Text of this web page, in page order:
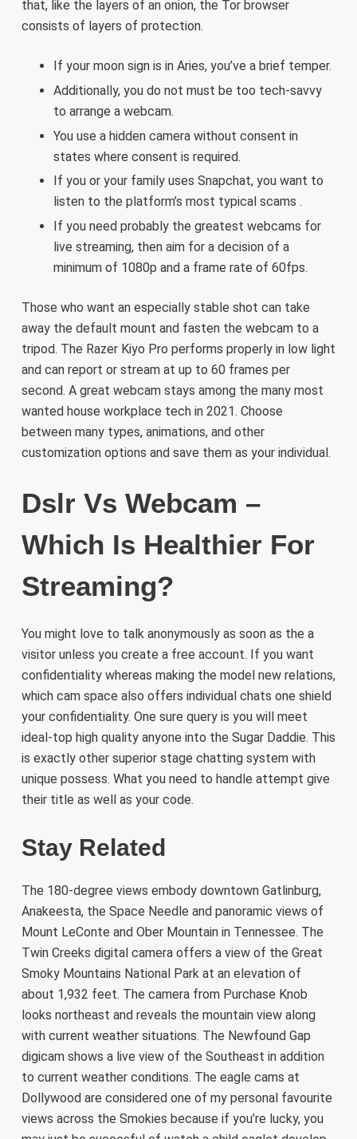
that, like the layers of an onion, the Tor browser
consists of layers of protection.
If your moon sign is in Aries, you’ve a brief temper.
Additionally, you do not must be too tech-savvy
to arrange a webcam.
You use a hidden camera without consent in
states where consent is required.
If you or your family uses Snapchat, you want to
listen to the platform’s most typical scams .
If you need probably the greatest webcams for
live streaming, then aim for a decision of a
minimum of 1080p and a frame rate of 60fps.
Those who want an especially stable shot can take
away the default mount and fasten the webcam to a
tripod. The Razer Kiyo Pro performs properly in low light
and can report or stream at up to 60 frames per
second. A great webcam stays among the many most
wanted house workplace tech in 2021. Choose
between many types, animations, and other
customization options and save them as your individual.
Dslr Vs Webcam –
Which Is Healthier For
Streaming?
You might love to talk anonymously as soon as the a
visitor unless you create a free account. If you want
confidentiality whereas making the model new relations,
which cam space also offers individual chats one shield
your confidentiality. One sure query is you will meet
ideal-top high quality anyone into the Sugar Daddie. This
is exactly other superior stage chatting system with
unique possess. What you need to handle attempt give
their title as well as your code.
Stay Related
The 180-degree views embody downtown Gatlinburg,
Anakeesta, the Space Needle and panoramic views of
Mount LeConte and Ober Mountain in Tennessee. The
Twin Creeks digital camera offers a view of the Great
Smoky Mountains National Park at an elevation of
about 1,932 feet. The camera from Purchase Knob
looks northeast and reveals the mountain view along
with current weather situations. The Newfound Gap
digicam shows a live view of the Southeast in addition
to current weather conditions. The eagle cams at
Dollywood are considered one of my personal favourite
views across the Smokies because if you’re lucky, you